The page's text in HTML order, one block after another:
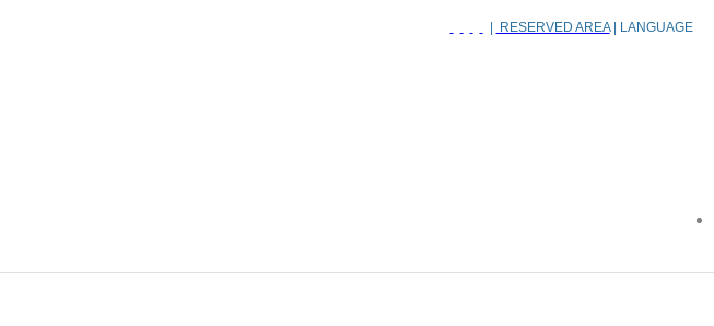
RESERVED AREA| LANGUAGE